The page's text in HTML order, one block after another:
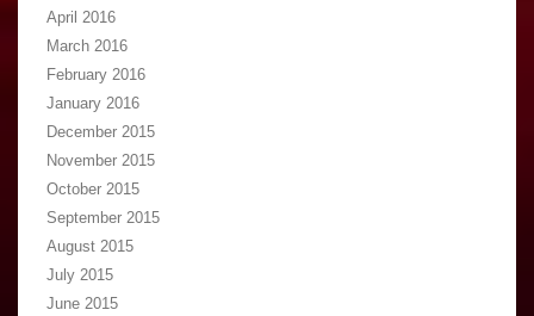
April 2016
March 2016
February 2016
January 2016
December 2015
November 2015
October 2015
September 2015
August 2015
July 2015
June 2015